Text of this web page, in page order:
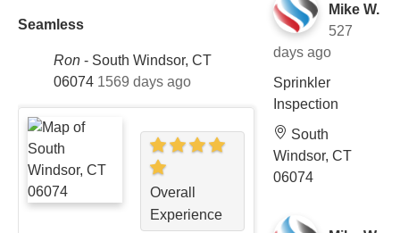
Seamless
Ron - South Windsor, CT
06074 1569 days ago
Overall
Experience
Mike W.
527
days ago
Sprinkler
Inspection
South
Windsor, CT
06074